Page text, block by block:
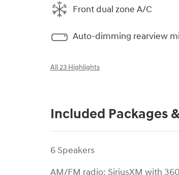
Front dual zone A/C
Auto-dimming rearview
All 23 Highlights
Included Packages
6 Speakers
AM/FM radio: SiriusXM with